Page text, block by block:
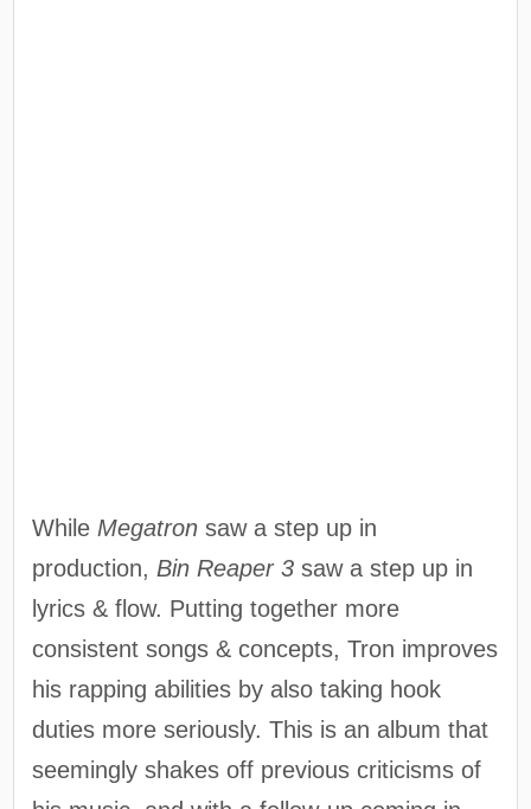
While Megatronsaw a step up in
production, Bin Reaper 3 saw a step up in
lyrics & flow. Putting together more
consistent songs & concepts, Tron improves
his rapping abilities by also taking hook
duties more seriously. This is an album that
seemingly shakes off previous criticisms of